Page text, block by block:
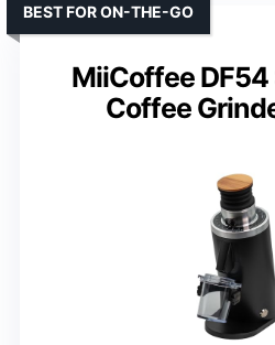
MiiCoffee DF54
Coffee
BEST FOR ON-THE-GO